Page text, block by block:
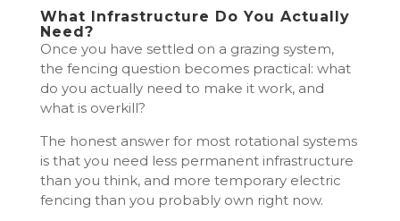
What Infrastructure Do You Actually
Need?
Once you have settled on a grazing system,
the fencing question becomes practical: what
do you actually need to make it work, and
what is overkill?
The honest answer for most rotational systems
is that you need less permanent infrastructure
than you think, and more temporary electric
fencing than you probably own right now.